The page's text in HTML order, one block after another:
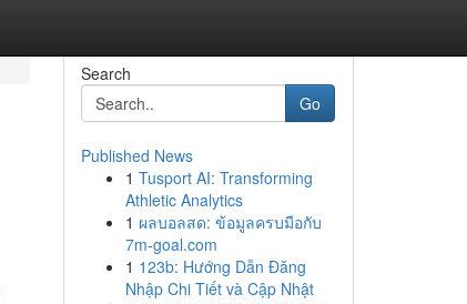
Search
Go
Published News
1 Tusport AI: Transforming
Athletic Analytics
1 ผลบอลสด: ข้อมูลครบมือกับ
7m-goal.com
1 123b: Hướng Dẫn Đăng
Nhập Chi Tiết và Cập Nhật